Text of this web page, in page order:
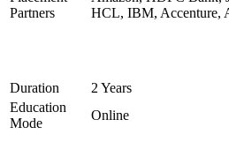
Partners
HCL, IBM, Accenture,
Duration 2 Years
Education
Mode
Online